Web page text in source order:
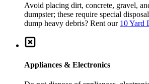
Avoid placing dirt, concrete, gravel,
dumpster; these require special
dump heavy debris? Rent our 10 Yard
Appliances & Electronics